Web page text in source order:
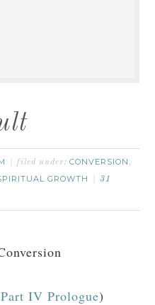
filed under:CONVERSION ,
GROWTH
31
Part IV Prologue)